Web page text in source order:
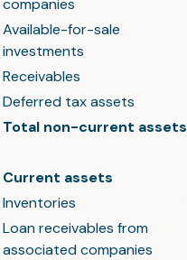
companies
Available-for-sale
investments
Receivables
Deferred tax assets
Total non-current assets
Current assets
Inventories
Loan receivables from
associated companies